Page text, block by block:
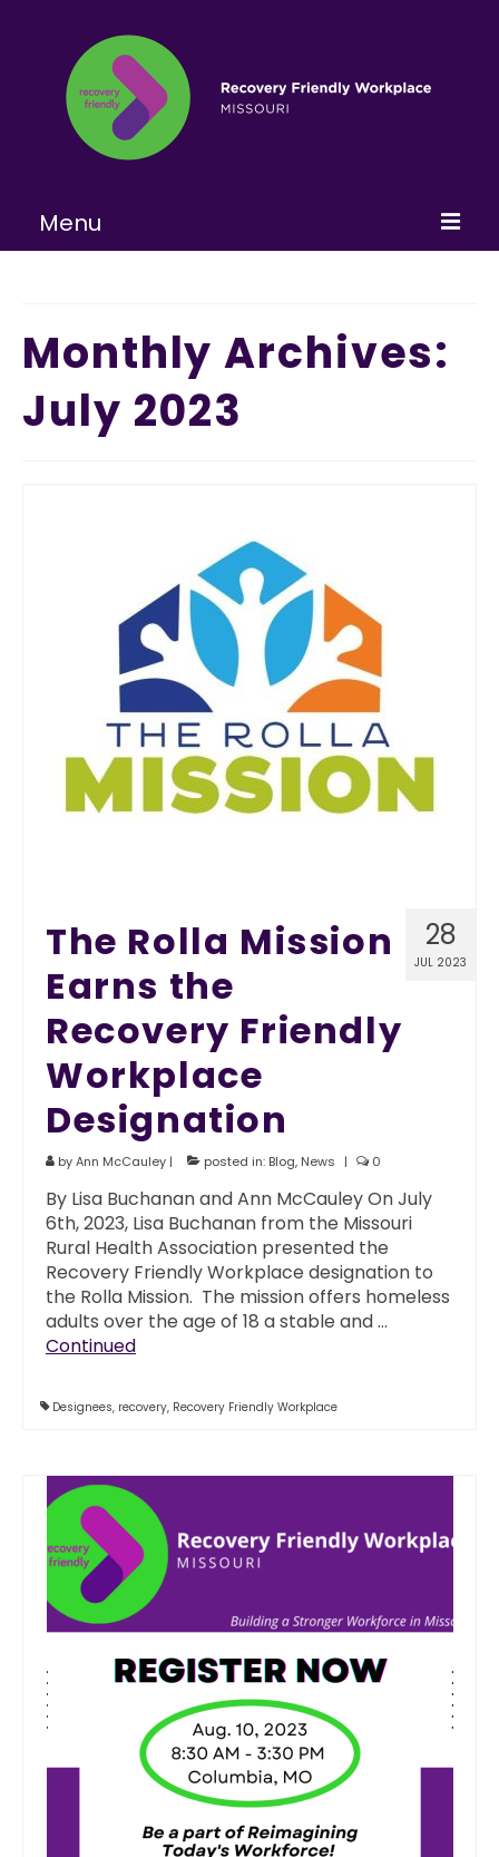
Menu
Become a RFW
Monthly Archives:
July 2023
28
JUL 2023
The Rolla Mission
Earns the
Recovery Friendly
Workplace
Designation
byAnn McCauley | posted in: Blog, News | 0
By Lisa Buchanan and Ann McCauley On July
6th, 2023, Lisa Buchanan from the Missouri
Rural Health Association presented the
Recovery Friendly Workplace designation to
the Rolla Mission. The mission offers homeless
adults over the age of 18 a stable and …
Continued
Designees, recovery, Recovery Friendly Workplace